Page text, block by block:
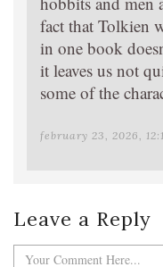
fact that Tolkien
in one book
it leaves us not
some of the
february 23, 2026,
Leave a Reply